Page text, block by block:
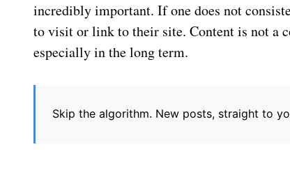
incredibly important. If one does not
to visit or link to their site. Content is not a
especially in the long term.
Skip the algorithm. New posts, straight to